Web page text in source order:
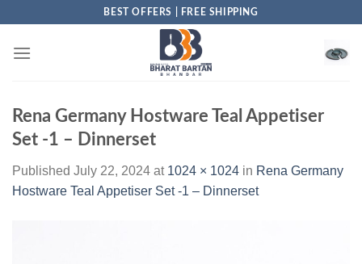
content
BEST OFFERS | FREE SHIPPING
Rena Germany Hostware Teal Appetiser
Set -1 – Dinnerset
Published July 22, 2024 at 1024 × 1024 in Rena Germany
Hostware Teal Appetiser Set -1 – Dinnerset